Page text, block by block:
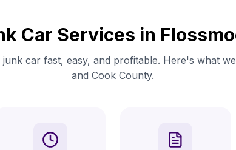
Car Services in
junk car fast, easy, and profitable. Here's what
and Cook County.